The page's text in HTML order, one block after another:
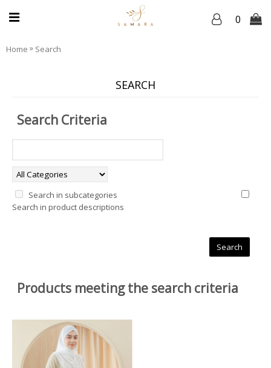
0
Home » Search
SEARCH
Search Criteria
Search in subcategories
Search in product descriptions
Products meeting the search criteria